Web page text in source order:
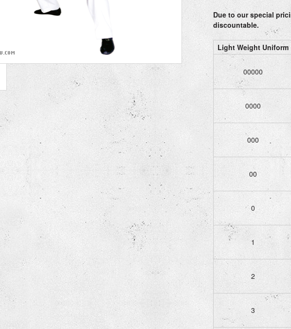
Due to our special
discountable.
Light Weight Uniform
00000
0000
000
00
0
1
2
3